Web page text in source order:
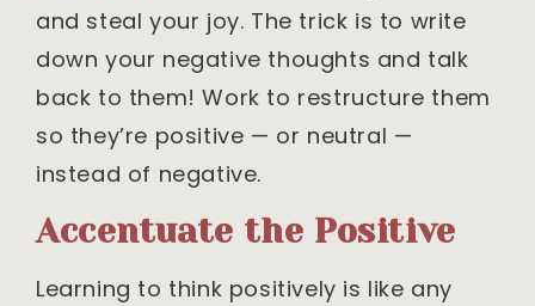
and steal your joy. The trick is to write
down your negative thoughts and talk
back to them! Work to restructure them
so they’re positive — or neutral —
instead of negative.
Accentuate the Positive
Learning to think positively is like any